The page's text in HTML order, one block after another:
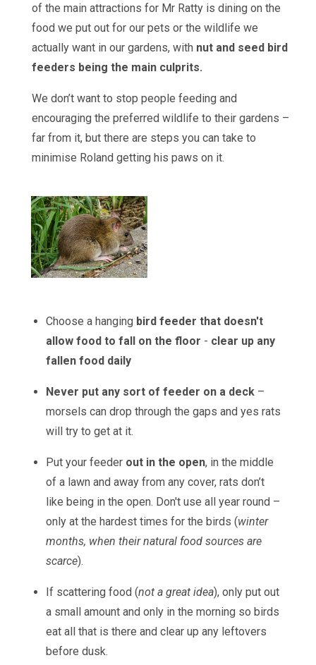
of the main attractions for Mr Ratty is dining on the
food we put out for our pets or the wildlife we
actually want in our gardens, with nut and seed bird
feeders being the main culprits.
We don’t want to stop people feeding and
encouraging the preferred wildlife to their gardens –
far from it, but there are steps you can take to
minimise Roland getting his paws on it.
Choose a hanging bird feeder that doesn't
allow food to fall on the floor - clear up any
fallen food daily
Never put any sort of feeder on a deck –
morsels can drop through the gaps and yes rats
will try to get at it.
Put your feeder out in the open, in the middle
of a lawn and away from any cover, rats don’t
like being in the open. Don't use all year round –
only at the hardest times for the birds (winter
months, when their natural food sources are
scarce).
If scattering food (not a great idea), only put out
a small amount and only in the morning so birds
eat all that is there and clear up any leftovers
before dusk.